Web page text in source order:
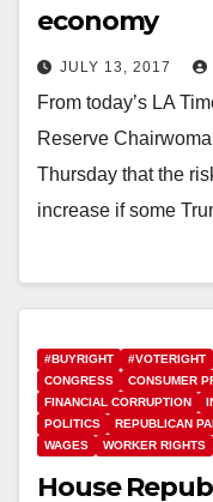
economy
JULY 13, 2017
From today’s LA
Reserve
Thursday that the
increase if some
#BUYRIGHT #VOTERIGHT
CONGRESS
CONSUMER
FINANCIAL CORRUPTION
POLITICS
REPUBLICAN
WAGES
WORKER RIGHTS
House